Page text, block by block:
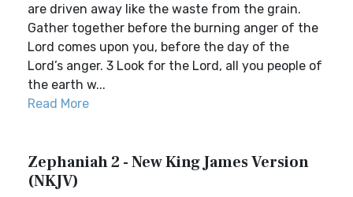
are driven away like the waste from the grain.
Gather together before the burning anger of the
Lord comes upon you, before the day of the
Lord’s anger. 3 Look for the Lord, all you people of
the earth w...
Read More
Zephaniah 2 - New King James Version
(NKJV)